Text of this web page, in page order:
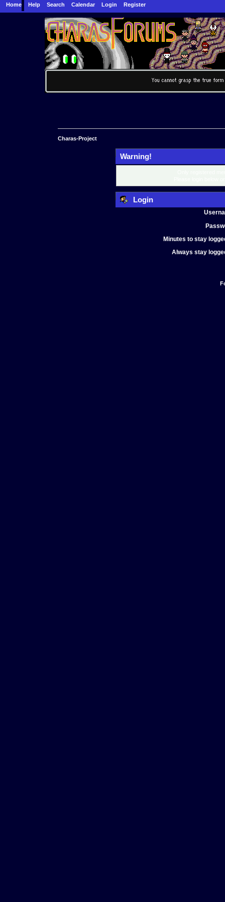
Home Help Search Calendar Login Register
Charas-Project
Warning!
Login
Minutes to stay
Always stay